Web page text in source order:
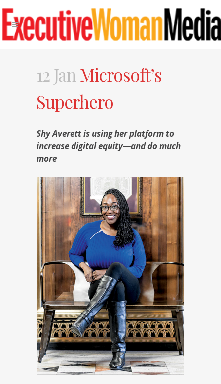
12 Jan Microsoft’s
Superhero
Shy Averett is using her platform to
increase digital equity—and do much
more